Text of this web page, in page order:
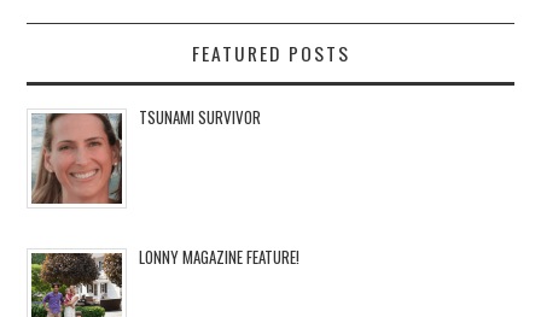
FEATURED POSTS
TSUNAMI SURVIVOR
LONNY MAGAZINE FEATURE!